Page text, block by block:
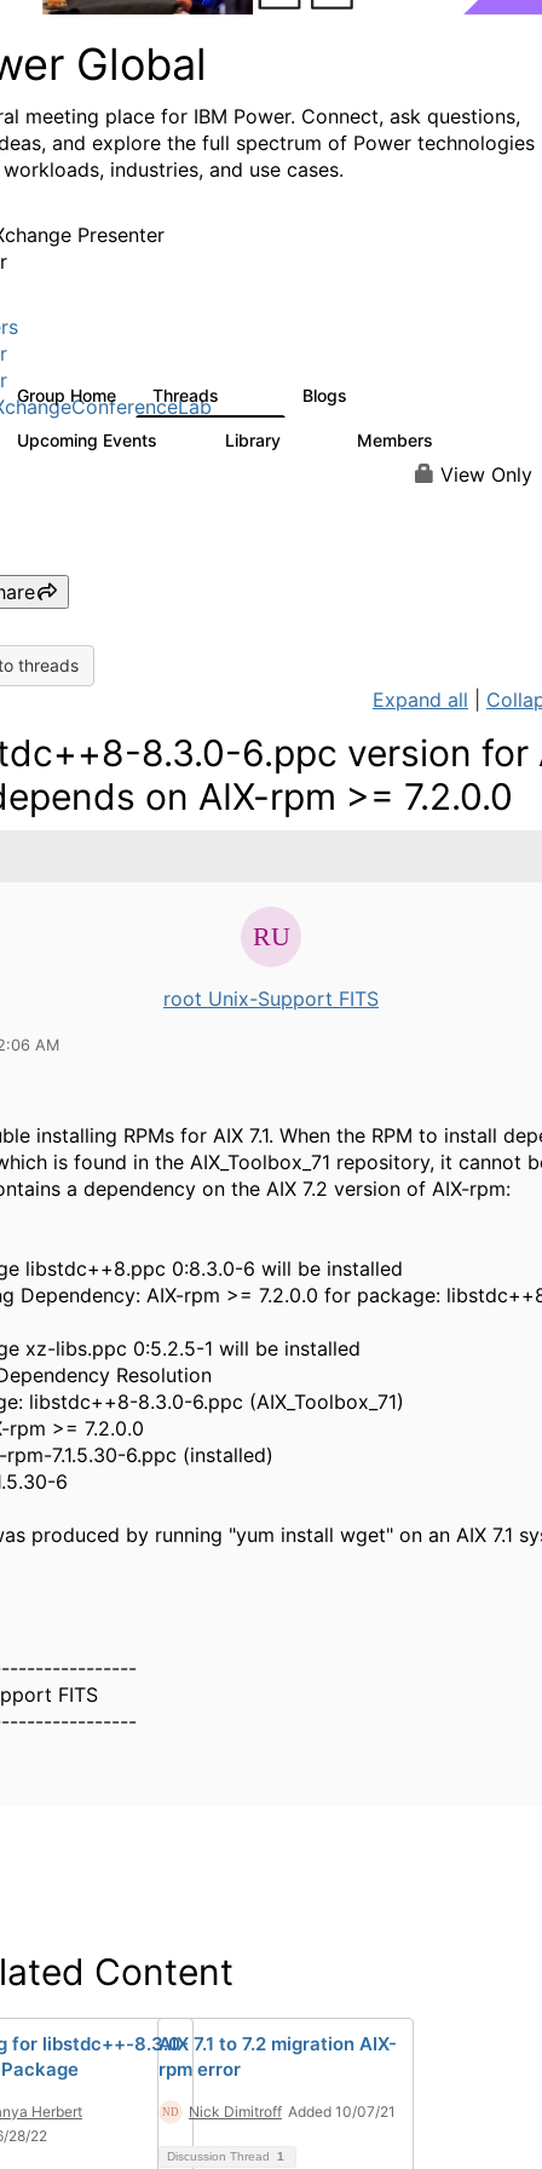
Global
meeting place for IBM Power. Connect, ask questions,
and explore the full spectrum of Power technologies
industries, and use cases.
Presenter
Group Home Threads Blogs
Upcoming Events Library Members
View Only
threads
Expand all
8.3.0-6.ppc version for
on AIX-rpm >= 7.2.0.0
root Unix-Support FITS
AM
installing RPMs for AIX 7.1. When the RPM to install
is found in the AIX_Toolbox_71 repository, it cannot
a dependency on the AIX 7.2 version of AIX-rpm:
libstdc++8.ppc 0:8.3.0-6 will be installed
Dependency: AIX-rpm >= 7.2.0.0 for package:
xz-libs.ppc 0:5.2.5-1 will be installed
Resolution
libstdc++8-8.3.0-6.ppc (AIX_Toolbox_71)
rpm >= 7.2.0.0
rpm-7.1.5.30-6.ppc (installed)
6
produced by running "yum install wget" on an AIX 7.1
FITS
Content
for libstdc++-8.3.0-
Herbert
28/22
AIX 7.1 to 7.2 migration AIX-
rpm error
Nick Dimitroff Added 10/07/21
Discussion Thread 1